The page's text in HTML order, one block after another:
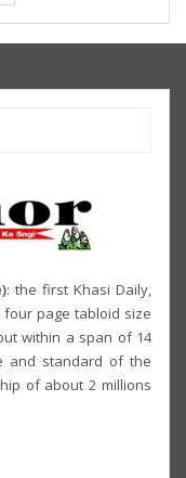
: the first Khasi Daily,
four page tabloid size
within a span of 14
and standard of the
of about 2 millions